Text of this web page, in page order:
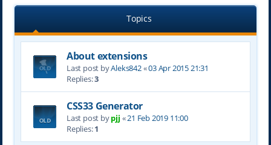
Topics
About extensions
Last post byAleks842«03 Apr 2015 21:31
Replies:3
CSS33 Generator
Last post bypjj «21 Feb 2019 11:00
Replies:1